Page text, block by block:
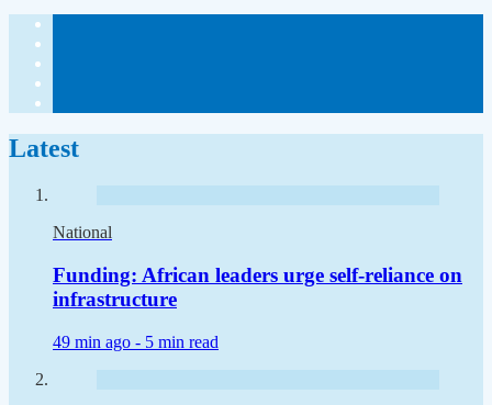
Latest
National
Funding: African leaders urge self-reliance on
infrastructure
49 min ago - 5 min read